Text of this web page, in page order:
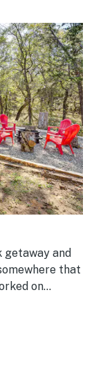
getaway and
that
on
fishing, and